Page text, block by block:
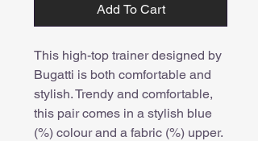
Add To Cart
This high-top trainer designed by
Bugatti is both comfortable and
stylish. Trendy and comfortable,
this pair comes in a stylish blue
(%) colour and a fabric (%) upper.